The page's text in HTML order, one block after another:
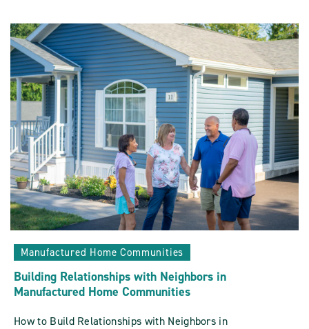
Landscaping
Manufactured
Home
Communities:
A
Guide
To
Greener
Living
POST
Manufactured Home Communities
Building Relationships with Neighbors in
Manufactured Home Communities
How to Build Relationships with Neighbors in